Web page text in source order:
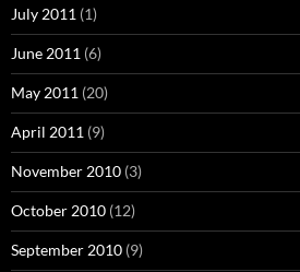
July 2011 (1)
June 2011 (6)
May 2011 (20)
April 2011 (9)
November 2010 (3)
October 2010 (12)
September 2010 (9)